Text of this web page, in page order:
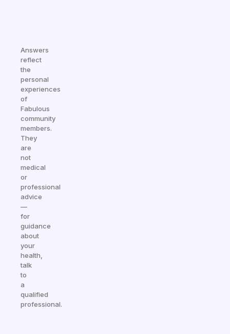
Answers
reflect
the
personal
experiences
of
Fabulous
community
members.
They
are
not
medical
or
professional
advice
—
for
guidance
about
your
health,
talk
to
a
qualified
professional.